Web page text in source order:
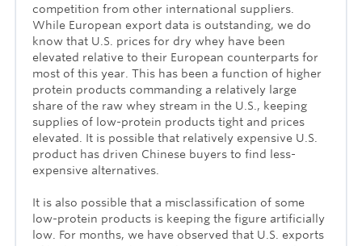
competition from other international suppliers.
While European export data is outstanding, we do
know that U.S. prices for dry whey have been
elevated relative to their European counterparts for
most of this year. This has been a function of higher
protein products commanding a relatively large
share of the raw whey stream in the U.S., keeping
supplies of low-protein products tight and prices
elevated. It is possible that relatively expensive U.S.
product has driven Chinese buyers to find less-
expensive alternatives.
It is also possible that a misclassification of some
low-protein products is keeping the figure artificially
low. For months, we have observed that U.S. exports